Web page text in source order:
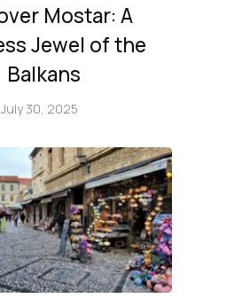
Mostar: A
Jewel of the
Balkans
July 30, 2025